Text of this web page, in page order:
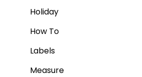
Holiday
How To
Labels
Measure